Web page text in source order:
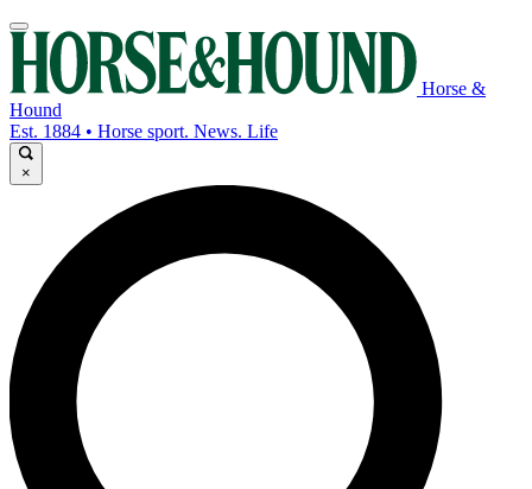
Horse &
Hound
Est. 1884 • Horse sport. News. Life
×